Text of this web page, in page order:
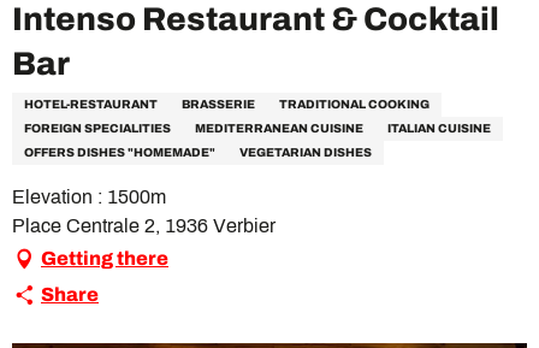
Intenso Restaurant & Cocktail
Bar
HOTEL-RESTAURANT BRASSERIE
TRADITIONAL COOKING
FOREIGN SPECIALITIES
MEDITERRANEAN CUISINE
ITALIAN CUISINE
OFFERS DISHES "HOMEMADE"
VEGETARIAN DISHES
Elevation : 1500m
Place Centrale 2, 1936 Verbier
Getting there
Share